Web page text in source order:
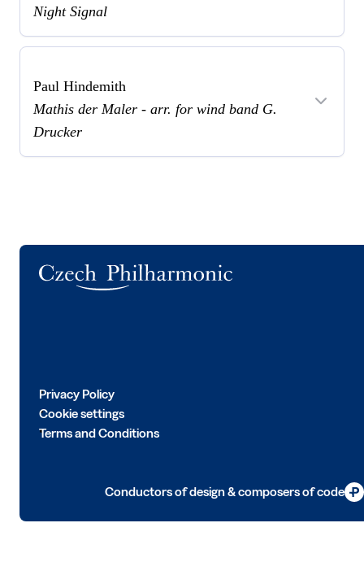
Night Signal
Paul Hindemith
Mathis der Maler - arr. for wind band G.
Drucker
Privacy Policy
Cookie settings
Terms and Conditions
Conductors of design & composers of code